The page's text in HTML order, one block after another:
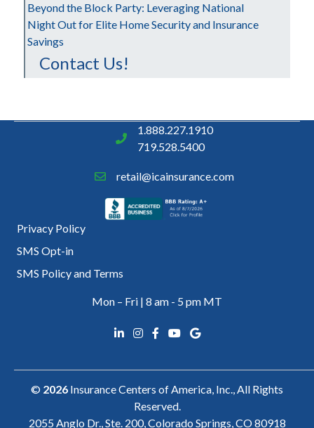
Beyond the Block Party: Leveraging National
Night Out for Elite Home Security and Insurance
Savings
Contact Us!
1.888.227.1910
719.528.5400
retail@icainsurance.com
Privacy Policy
SMS Opt-in
SMS Policy and Terms
Mon – Fri | 8 am - 5 pm MT
© 2026 Insurance Centers of America, Inc., All Rights
Reserved.
2055 Anglo Dr., Ste. 200, Colorado Springs, CO 80918